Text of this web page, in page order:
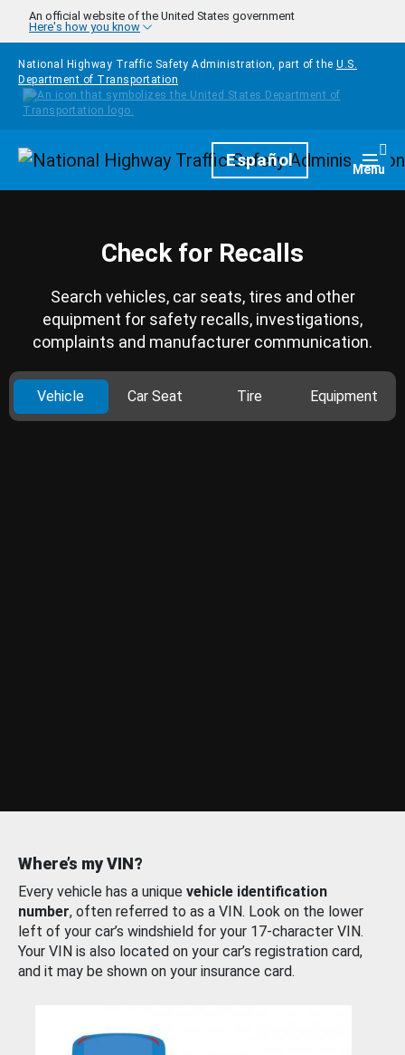
Skip to main content
An official website of the United States government
Here's how you know
National Highway Traffic Safety Administration, part of the U.S.
Department of Transportation
HomepageEspañol Menu
Check for Recalls
Search vehicles, car seats, tires and other
equipment for safety recalls, investigations,
complaints and manufacturer communication.
Vehicle Car Seat Tire Equipment
Where’s my VIN?
Every vehicle has a unique vehicle identification
number, often referred to as a VIN. Look on the lower
left of your car’s windshield for your 17-character VIN.
Your VIN is also located on your car’s registration card,
and it may be shown on your insurance card.